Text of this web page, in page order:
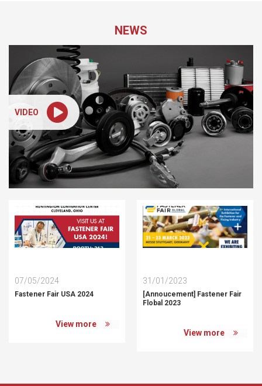
NEWS
VIDEO
07/05/2024
Fastener Fair USA 2024
View more
31/01/2023
[Annoucement] Fastener Fair
Flobal 2023
View more